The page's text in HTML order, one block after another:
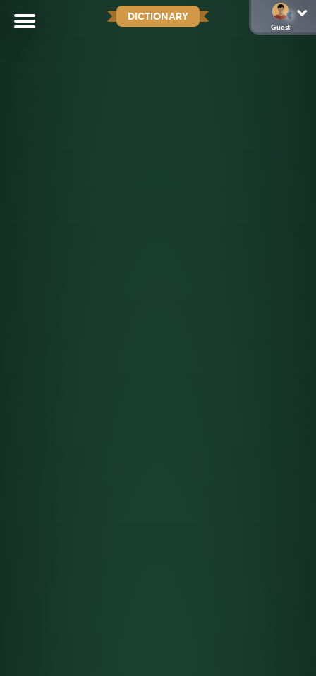
DICTIONARY
Guest